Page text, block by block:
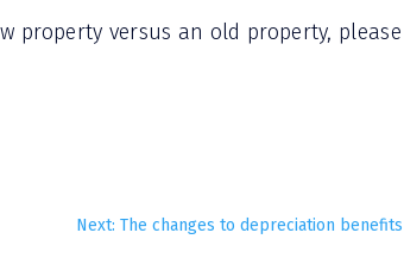
property versus an old property,
Next: The changes to depreciation